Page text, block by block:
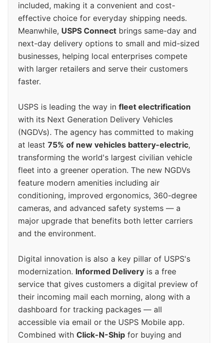
included, making it a convenient and cost-
effective choice for everyday shipping needs.
Meanwhile, USPS Connect brings same-day and
next-day delivery options to small and mid-sized
businesses, helping local enterprises compete
with larger retailers and serve their customers
faster.
USPS is leading the way in fleet electrification
with its Next Generation Delivery Vehicles
(NGDVs). The agency has committed to making
at least 75% of new vehicles battery-electric,
transforming the world's largest civilian vehicle
fleet into a greener operation. The new NGDVs
feature modern amenities including air
conditioning, improved ergonomics, 360-degree
cameras, and advanced safety systems — a
major upgrade that benefits both letter carriers
and the environment.
Digital innovation is also a key pillar of USPS's
modernization. Informed Delivery is a free
service that gives customers a digital preview of
their incoming mail each morning, along with a
dashboard for tracking packages — all
accessible via email or the USPS Mobile app.
Combined with Click-N-Ship for buying and